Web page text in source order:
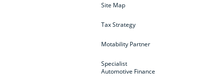
Site Map
Tax Strategy
Motability Partner
Specialist
Automotive Finance